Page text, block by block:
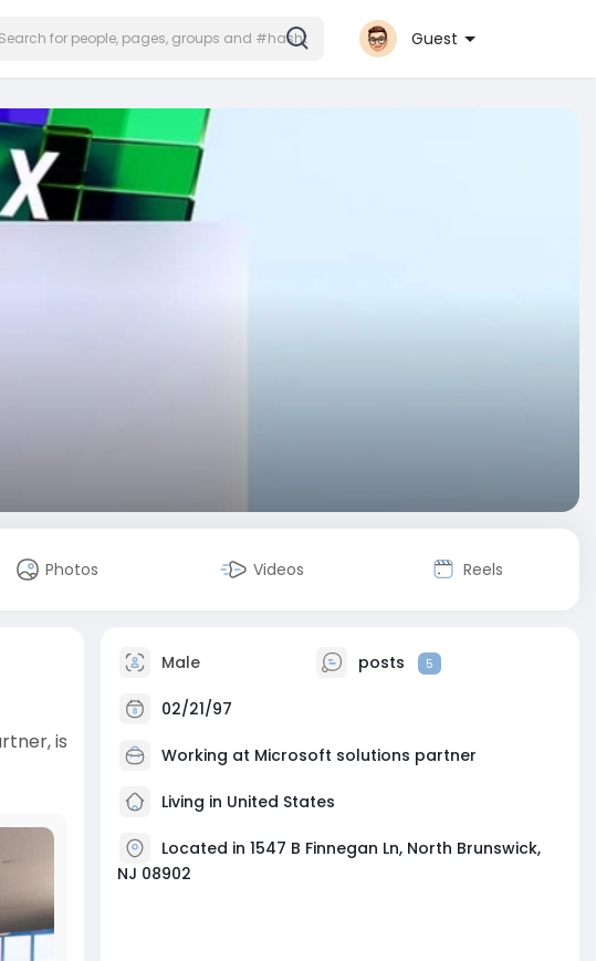
Guest
Photos Videos Reels
is
Male posts 5
02/21/97
Working at Microsoft solutions partner
Living in United States
Located in 1547 B Finnegan Ln, North Brunswick,
NJ 08902